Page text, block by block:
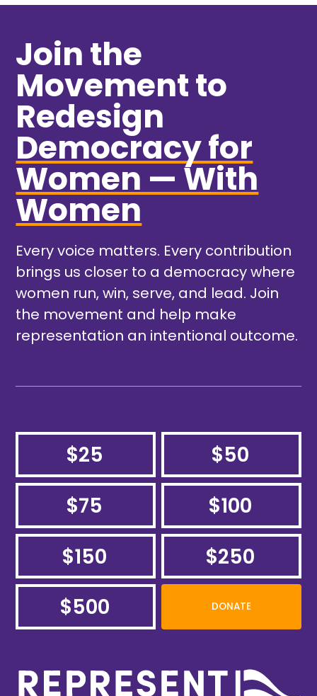
Join the
Movement to
Redesign
Democracy for
Women — With
Women
Every voice matters. Every contribution
brings us closer to a democracy where
women run, win, serve, and lead. Join
the movement and help make
representation an intentional outcome.
$25
$50
$75
$100
$150
$250
$500
DONATE